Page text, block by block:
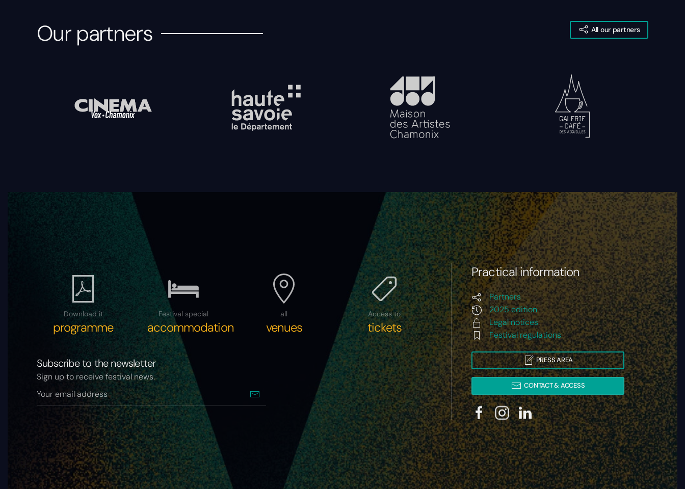
Our partners All our partners
Download it
programme
Festival special
accommodation
all
venues
Access to
tickets
Subscribe to the newsletter
Sign up to receive festival news.
Practical information
Partners
2025 edition
Legal notices
Festival regulations
PRESS AREA
CONTACT & ACCESS